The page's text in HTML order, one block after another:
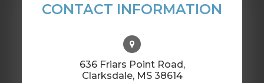
CONTACT INFORMATION
636 Friars Point Road,
​​​​​​​Clarksdale, MS 38614